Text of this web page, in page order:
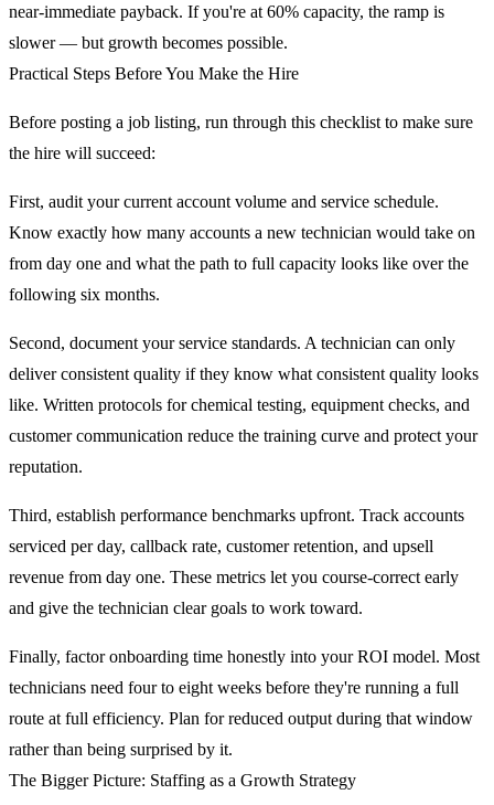
near-immediate payback. If you're at 60% capacity, the ramp is
slower — but growth becomes possible.
Practical Steps Before You Make the Hire
Before posting a job listing, run through this checklist to make sure
the hire will succeed:
First, audit your current account volume and service schedule.
Know exactly how many accounts a new technician would take on
from day one and what the path to full capacity looks like over the
following six months.
Second, document your service standards. A technician can only
deliver consistent quality if they know what consistent quality looks
like. Written protocols for chemical testing, equipment checks, and
customer communication reduce the training curve and protect your
reputation.
Third, establish performance benchmarks upfront. Track accounts
serviced per day, callback rate, customer retention, and upsell
revenue from day one. These metrics let you course-correct early
and give the technician clear goals to work toward.
Finally, factor onboarding time honestly into your ROI model. Most
technicians need four to eight weeks before they're running a full
route at full efficiency. Plan for reduced output during that window
rather than being surprised by it.
The Bigger Picture: Staffing as a Growth Strategy